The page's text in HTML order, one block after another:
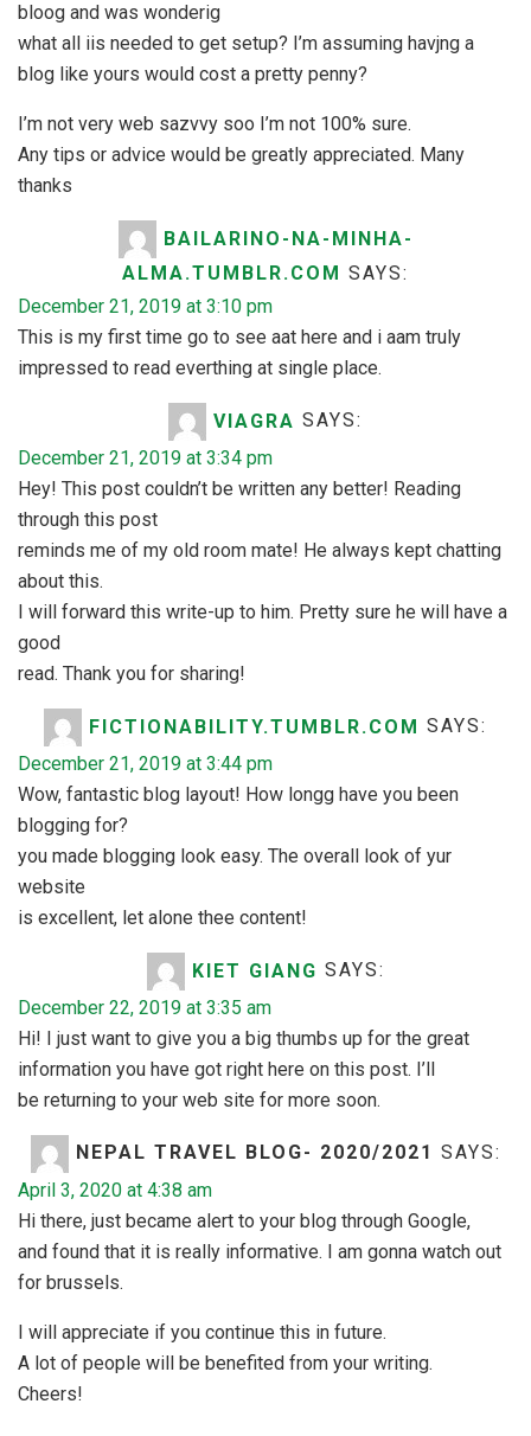
bloog and was wonderig
what all iis needed to get setup? I’m assuming havjng a
blog like yours would cost a pretty penny?
I’m not very web sazvvy soo I’m not 100% sure.
Any tips or advice would be greatly appreciated. Many
thanks
BAILARINO-NA-MINHA-
ALMA.TUMBLR.COM SAYS:
December 21, 2019 at 3:10 pm
This is my first time go to see aat here and i aam truly
impressed to read everthing at single place.
VIAGRA SAYS:
December 21, 2019 at 3:34 pm
Hey! This post couldn’t be written any better! Reading
through this post
reminds me of my old room mate! He always kept chatting
about this.
I will forward this write-up to him. Pretty sure he will have a
good
read. Thank you for sharing!
FICTIONABILITY.TUMBLR.COM SAYS:
December 21, 2019 at 3:44 pm
Wow, fantastic blog layout! How longg have you been
blogging for?
you made blogging look easy. The overall look of yur
website
is excellent, let alone thee content!
KIET GIANG SAYS:
December 22, 2019 at 3:35 am
Hi! I just want to give you a big thumbs up for the great
information you have got right here on this post. I’ll
be returning to your web site for more soon.
NEPAL TRAVEL BLOG- 2020/2021 SAYS:
April 3, 2020 at 4:38 am
Hi there, just became alert to your blog through Google,
and found that it is really informative. I am gonna watch out
for brussels.
I will appreciate if you continue this in future.
A lot of people will be benefited from your writing.
Cheers!